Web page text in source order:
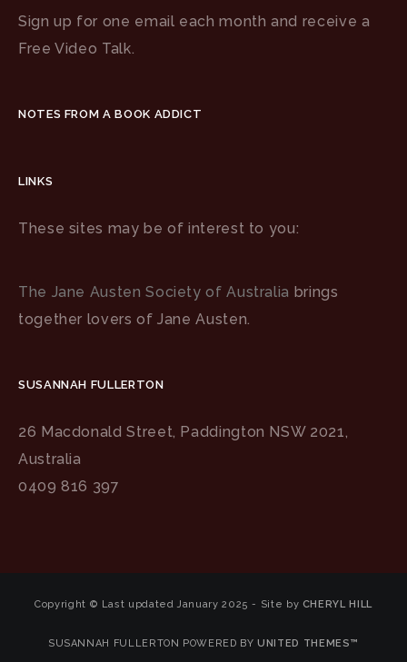
Sign up for one email each month and receive a
Free Video Talk.
NOTES FROM A BOOK ADDICT
LINKS
These sites may be of interest to you:
The Jane Austen Society of Australia brings
together lovers of Jane Austen.
SUSANNAH FULLERTON
26 Macdonald Street, Paddington NSW 2021,
Australia
0409 816 397
Copyright © Last updated January 2025 - Site by CHERYL HILL
SUSANNAH FULLERTON POWERED BYUNITED THEMES™